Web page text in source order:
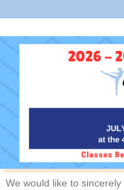
We would like to